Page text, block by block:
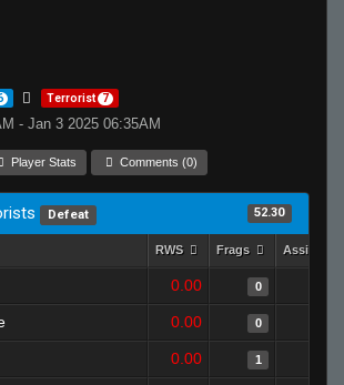
Terrorist 7
- Jan 3 2025 06:35AM
Player Stats Comments (0)
Defeat 52.30
RWS Frags Assists
0.00 0
0.00 0
0.00 1